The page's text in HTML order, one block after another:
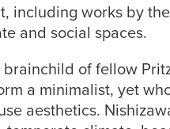
including works by
and social spaces.
brainchild of fellow
a minimalist, yet
aesthetics.